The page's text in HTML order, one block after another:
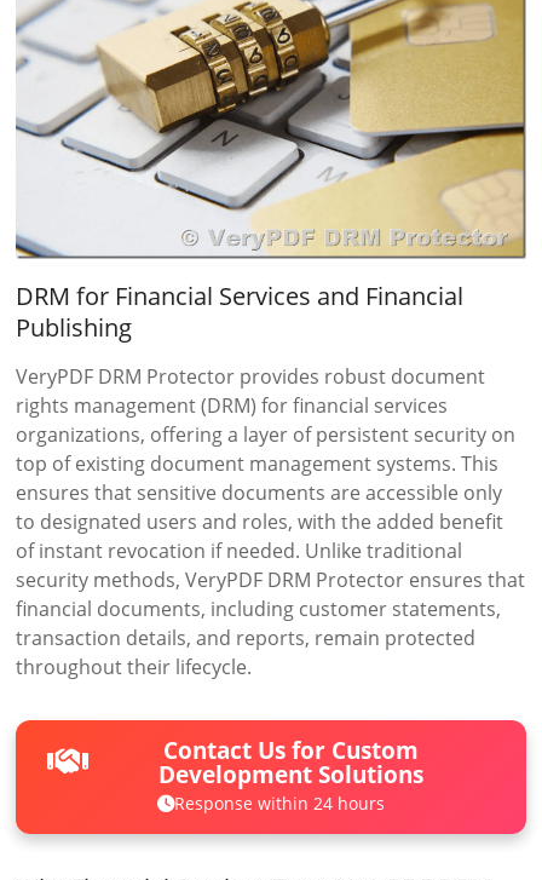
DRM for Financial Services and Financial
Publishing
VeryPDF DRM Protector provides robust document
rights management (DRM) for financial services
organizations, offering a layer of persistent security on
top of existing document management systems. This
ensures that sensitive documents are accessible only
to designated users and roles, with the added benefit
of instant revocation if needed. Unlike traditional
security methods, VeryPDF DRM Protector ensures that
financial documents, including customer statements,
transaction details, and reports, remain protected
throughout their lifecycle.
Contact Us for Custom
Development Solutions
Response within 24 hours